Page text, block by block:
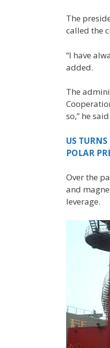
The
called the
“I have
added.
The
so,” he said.
US
POLAR
Over the
and
leverage.